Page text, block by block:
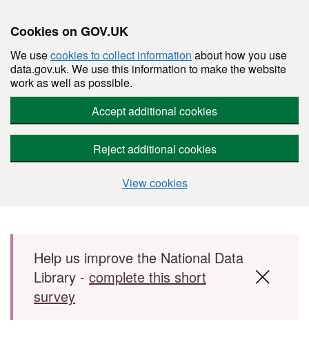
Cookies on GOV.UK
We usecookies to collect information about how you use
data.gov.uk. We use this information to make the website
work as well as possible.
Accept additional cookies
Reject additional cookies
View cookies
Skip to main content
Help us improve the National Data
Library - complete this short
survey